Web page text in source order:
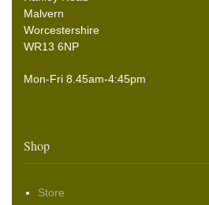
Malvern
Worcestershire
WR13 6NP
Mon-Fri 8.45am-4:45pm
Shop
Store